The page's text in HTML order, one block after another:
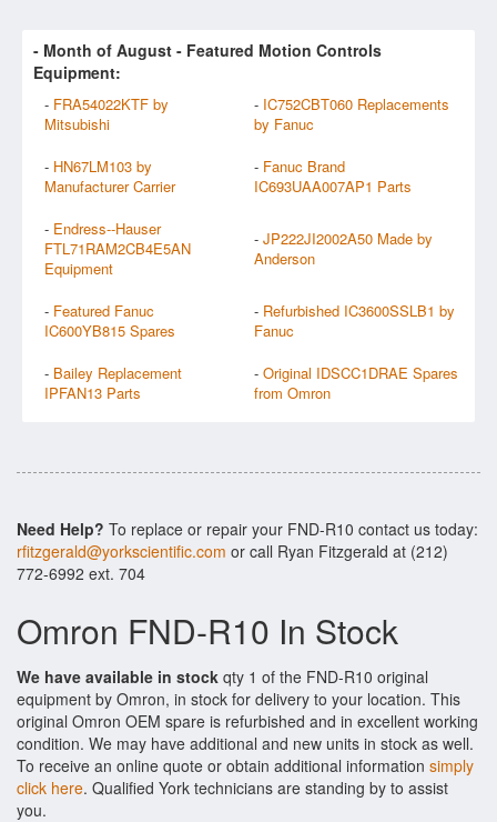
- Month of August - Featured Motion Controls
Equipment:
- FRA54022KTF by
Mitsubishi
- IC752CBT060 Replacements
by Fanuc
- HN67LM103 by
Manufacturer Carrier
- Fanuc Brand
IC693UAA007AP1 Parts
- Endress--Hauser
FTL71RAM2CB4E5AN
Equipment
- JP222JI2002A50 Made by
Anderson
- Featured Fanuc
IC600YB815 Spares
- Refurbished IC3600SSLB1 by
Fanuc
- Bailey Replacement
IPFAN13 Parts
- Original IDSCC1DRAE Spares
from Omron
Need Help? To replace or repair your FND-R10 contact us today:
rfitzgerald@yorkscientific.com or call Ryan Fitzgerald at (212)
772-6992 ext. 704
Omron FND-R10 In Stock
We have available in stock qty 1 of the FND-R10 original
equipment by Omron, in stock for delivery to your location. This
original Omron OEM spare is refurbished and in excellent working
condition. We may have additional and new units in stock as well.
To receive an online quote or obtain additional information simply
click here. Qualified York technicians are standing by to assist
you.